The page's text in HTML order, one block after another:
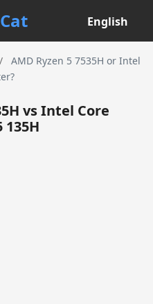
Cat English
/
AMD Ryzen 5 7535H or Intel
vs Intel Core
135H